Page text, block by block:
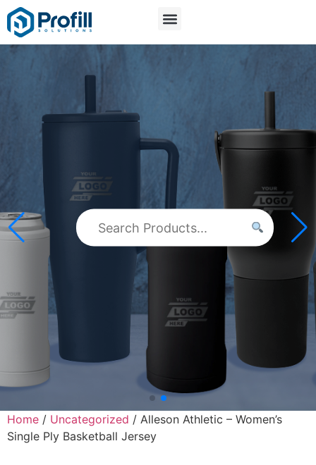
Home / Uncategorized / Alleson Athletic – Women’s
Single Ply Basketball Jersey